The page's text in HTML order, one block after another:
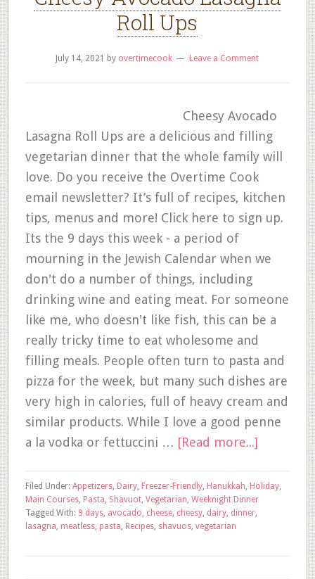
Roll Ups
July 14, 2021 by overtimecook Leave a Comment
Cheesy Avocado
Lasagna Roll Ups are a delicious and filling
vegetarian dinner that the whole family will
love. Do you receive the Overtime Cook
email newsletter? It’s full of recipes, kitchen
tips, menus and more! Click here to sign up.
Its the 9 days this week - a period of
mourning in the Jewish Calendar when we
don't do a number of things, including
drinking wine and eating meat. For someone
like me, who doesn't like fish, this can be a
really tricky time to eat wholesome and
filling meals. People often turn to pasta and
pizza for the week, but many such dishes are
very high in calories, full of heavy cream and
similar products. While I love a good penne
a la vodka or fettuccini … [Read more...]
Filed Under: Appetizers, Dairy, Freezer-Friendly, Hanukkah, Holiday,
Main Courses, Pasta, Shavuot, Vegetarian, Weeknight Dinner
Tagged With: 9 days, avocado, cheese, cheesy, dairy, dinner,
lasagna, meatless, pasta, Recipes, shavuos, vegetarian